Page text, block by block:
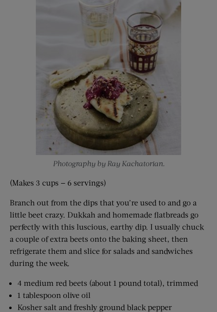
Photography by Ray Kachatorian.
(Makes 3 cups — 6 servings)
Branch out from the dips that you’re used to and go a
little beet crazy. Dukkah and homemade flatbreads go
perfectly with this luscious, earthy dip. I usually chuck
a couple of extra beets onto the baking sheet, then
refrigerate them and slice for salads and sandwiches
during the week.
4 medium red beets (about 1 pound total), trimmed
1 tablespoon olive oil
Kosher salt and freshly ground black pepper